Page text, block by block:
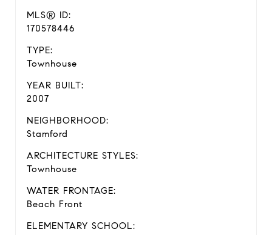
MLS® ID:
170578446
TYPE:
Townhouse
YEAR BUILT:
2007
NEIGHBORHOOD:
Stamford
ARCHITECTURE STYLES:
Townhouse
WATER FRONTAGE:
Beach Front
ELEMENTARY SCHOOL: